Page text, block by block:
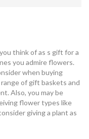
think of as s gift for a
you admire flowers.
when buying
of gift baskets and
Also, you may be
flower types like
giving a plant as